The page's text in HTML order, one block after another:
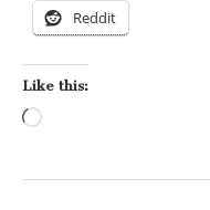
Reddit
Like this: